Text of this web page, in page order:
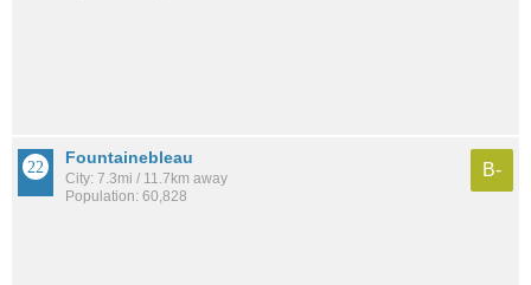
Fountainebleau
City: 7.3mi / 11.7km away
Population: 60,828
B-